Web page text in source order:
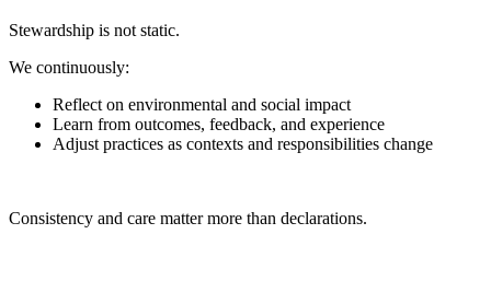
Stewardship is not static.
We continuously:
Reflect on environmental and social impact
Learn from outcomes, feedback, and experience
Adjust practices as contexts and responsibilities change
Consistency and care matter more than declarations.